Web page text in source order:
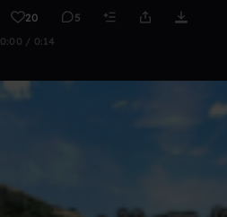
20 5
0:00 / 0:14